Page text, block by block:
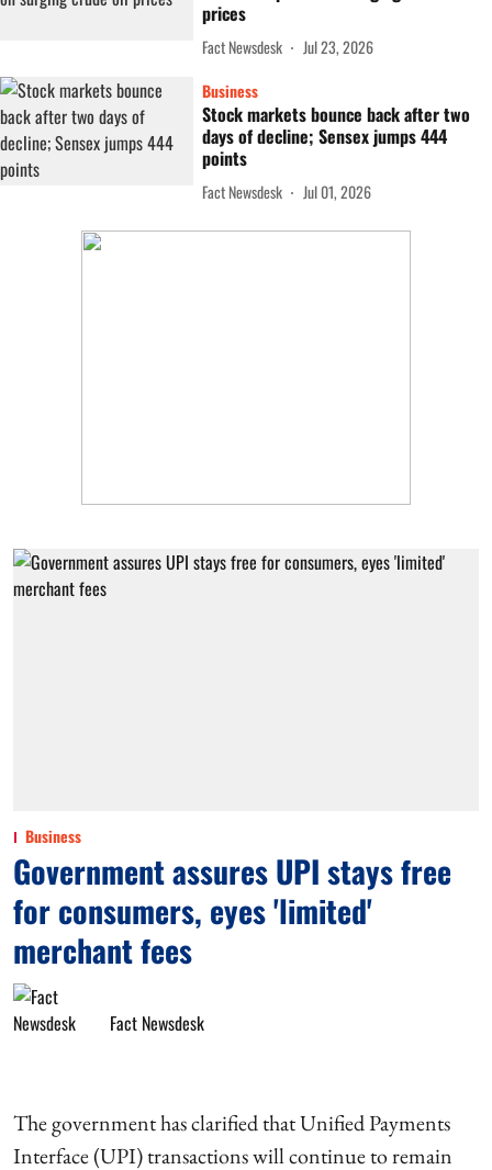
prices
Fact Newsdesk
Jul 23, 2026
Business
Stock markets bounce back after two
days of decline; Sensex jumps 444
points
Fact Newsdesk Jul 01, 2026
Business
Government assures UPI stays free
for consumers, eyes 'limited'
merchant fees
Fact Newsdesk
The government has clarified that Unified Payments
Interface (UPI) transactions will continue to remain